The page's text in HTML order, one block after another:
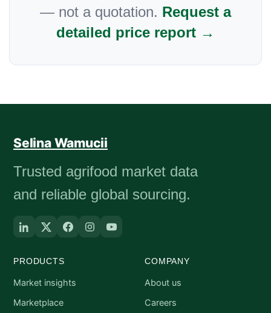
— not a quotation. Request a
detailed price report →
Selina Wamucii
Trusted agrifood market data
and reliable global sourcing.
PRODUCTS
Market insights
Marketplace
COMPANY
About us
Careers